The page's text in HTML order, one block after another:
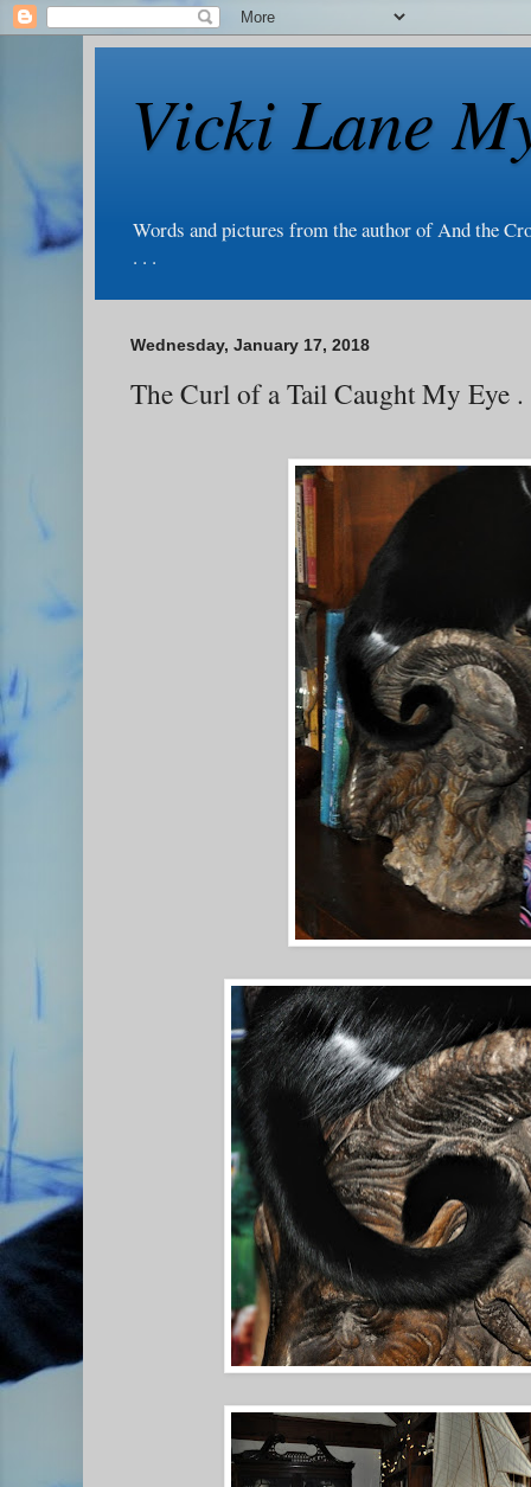
Vicki Lane
Words and pictures from the author of And the
. . .
Wednesday, January 17, 2018
The Curl of a Tail Caught My Eye .